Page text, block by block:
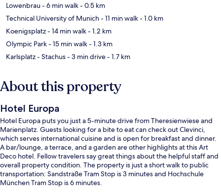
Lowenbrau- 6 min walk- 0.5 km
Technical University of Munich- 11 min walk- 1.0 km
Koenigsplatz- 14 min walk- 1.2 km
Olympic Park- 15 min walk- 1.3 km
Karlsplatz - Stachus- 3 min drive- 1.7 km
About this property
Hotel Europa
Hotel Europa puts you just a 5-minute drive from Theresienwiese and
Marienplatz. Guests looking for a bite to eat can check out Clevinci,
which serves international cuisine and is open for breakfast and dinner.
A bar/lounge, a terrace, and a garden are other highlights at this Art
Deco hotel. Fellow travelers say great things about the helpful staff and
overall property condition. The property is just a short walk to public
transportation: Sandstraße Tram Stop is 3 minutes and Hochschule
München Tram Stop is 6 minutes.